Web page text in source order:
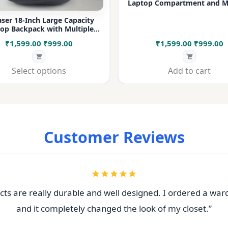
18-Inch Large Capacity
Backpack with Multiple
for Office, College, Travel &
Daily Use
₹1,599.00 Original
price
was:
₹999.00Current
Select options
Laptop Compartment and
₹1,599.00 Original
price
was:
₹999.00
Add to cart
Customer Reviews
are really durable and well designed. I ordered a
and it completely changed the look of my closet.”